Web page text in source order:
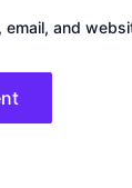
email, and